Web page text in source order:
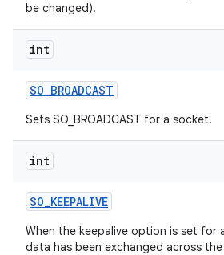
be changed).
int
SO_BROADCAST
Sets SO_BROADCAST for a socket.
int
SO_KEEPALIVE
When the keepalive option is set for
data has been exchanged across